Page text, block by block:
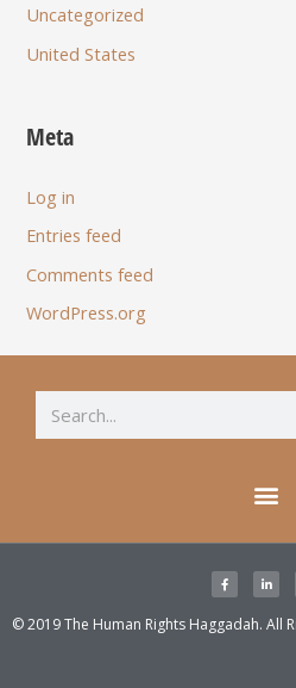
Uncategorized
United States
Meta
Log in
Entries feed
Comments feed
WordPress.org
© 2019 The Human Rights Haggadah. All